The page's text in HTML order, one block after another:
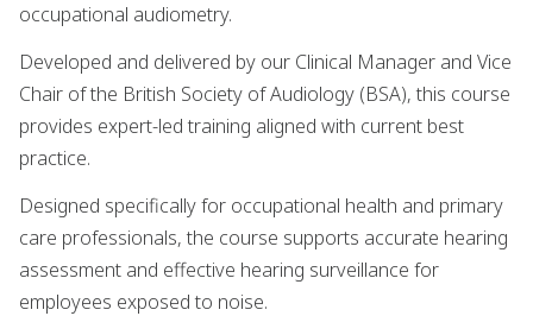
occupational audiometry.
Developed and delivered by our Clinical Manager and Vice
Chair of the British Society of Audiology (BSA), this course
provides expert-led training aligned with current best
practice.
Designed specifically for occupational health and primary
care professionals, the course supports accurate hearing
assessment and effective hearing surveillance for
employees exposed to noise.